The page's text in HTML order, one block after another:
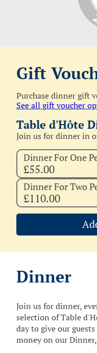
Gift
Purchase dinner gift
See all gift voucher
Table d'Hôte
Join us for dinner in
Dinner For One
£55.00
Dinner For Two
£110.00
Dinner
Join us for dinner,
selection of Table
day to give our
money on our